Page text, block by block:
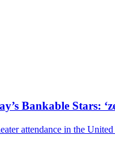
Bankable Stars:
attendance in the